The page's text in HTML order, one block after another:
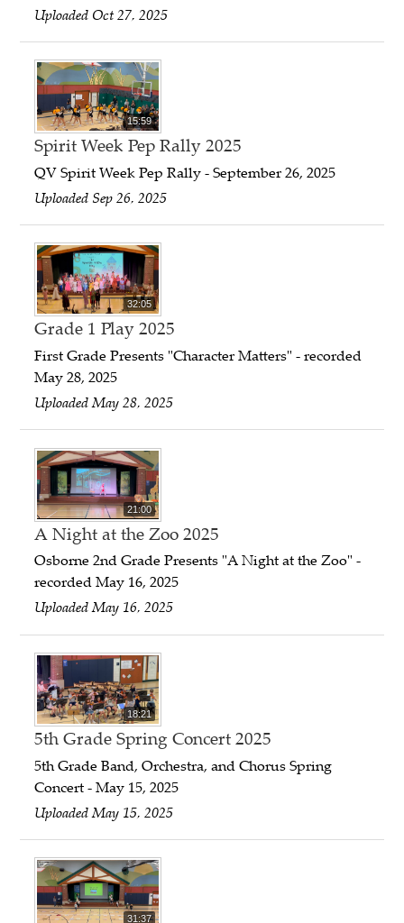
Uploaded Oct 27, 2025
15:59
Spirit Week Pep Rally 2025
QV Spirit Week Pep Rally - September 26, 2025
Uploaded Sep 26, 2025
32:05
Grade 1 Play 2025
First Grade Presents "Character Matters" - recorded
May 28, 2025
Uploaded May 28, 2025
21:00
A Night at the Zoo 2025
Osborne 2nd Grade Presents "A Night at the Zoo" -
recorded May 16, 2025
Uploaded May 16, 2025
18:21
5th Grade Spring Concert 2025
5th Grade Band, Orchestra, and Chorus Spring
Concert - May 15, 2025
Uploaded May 15, 2025
31:37